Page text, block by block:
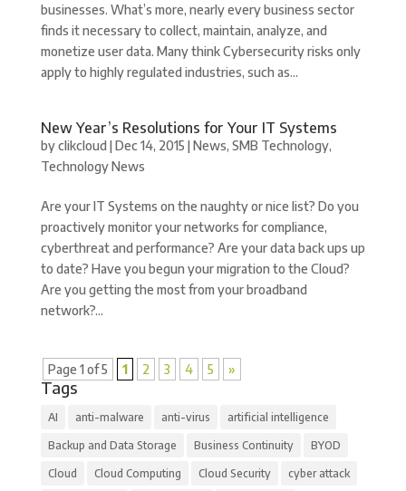
businesses. What’s more, nearly every business sector
finds it necessary to collect, maintain, analyze, and
monetize user data. Many think Cybersecurity risks only
apply to highly regulated industries, such as...
New Year’s Resolutions for Your IT Systems
byclikcloud |Dec 14, 2015 |News, SMB Technology,
Technology News
Are your IT Systems on the naughty or nice list? Do you
proactively monitor your networks for compliance,
cyberthreat and performance? Are your data back ups up
to date? Have you begun your migration to the Cloud?
Are you getting the most from your broadband
network?...
Page 1 of 5 1 2 3 4 5 »
Tags
AI anti-malware anti-virus artificial intelligence
Backup and Data Storage Business Continuity BYOD
Cloud Cloud Computing Cloud Security cyber attack